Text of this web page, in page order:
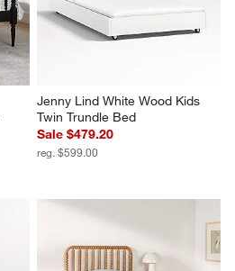
Jenny Lind White Wood Kids
Twin Trundle Bed
Sale $479.20
reg. $599.00